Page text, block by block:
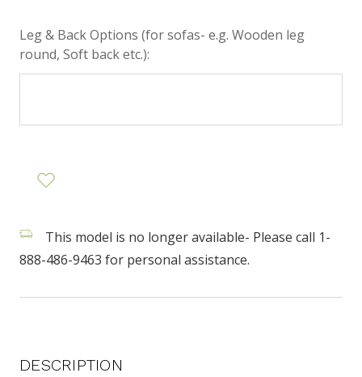
Leg & Back Options (for sofas- e.g. Wooden leg
round, Soft back etc.):
This model is no longer available- Please call 1-
888-486-9463 for personal assistance.
DESCRIPTION